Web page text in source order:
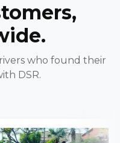
who found their
DSR.